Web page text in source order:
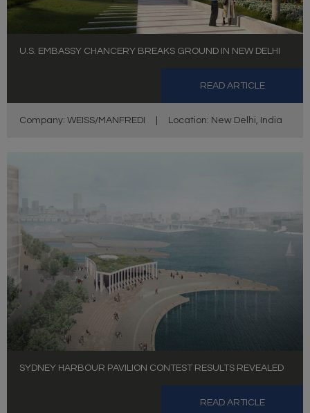
U.S. EMBASSY CHANCERY BREAKS GROUND IN NEW DELHI
READ ARTICLE
Company: WEISS/MANFREDI Location: New Delhi, India
SYDNEY HARBOUR PAVILION CONTEST RESULTS REVEALED
READ ARTICLE